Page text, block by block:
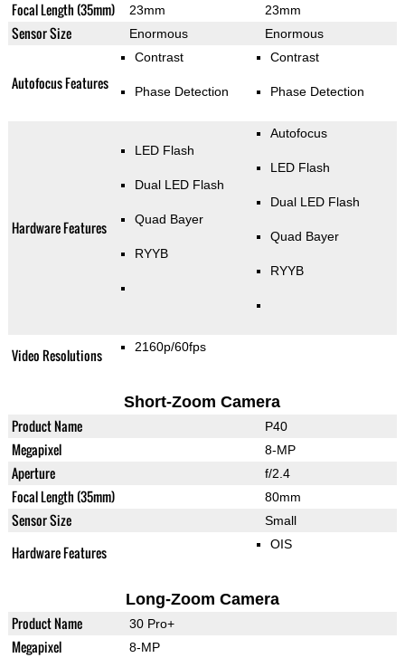
Focal Length (35mm) 23mm 23mm
Sensor Size Enormous Enormous
Autofocus Features
Contrast
Phase Detection
Contrast
Phase Detection
Hardware Features
LED Flash
Dual LED Flash
Quad Bayer
RYYB
Autofocus
LED Flash
Dual LED Flash
Quad Bayer
RYYB
Video Resolutions 2160p/60fps
Short-Zoom Camera
Product Name P40
Megapixel 8-MP
Aperture f/2.4
Focal Length (35mm) 80mm
Sensor Size Small
Hardware Features OIS
Long-Zoom Camera
Product Name 30 Pro+
Megapixel 8-MP